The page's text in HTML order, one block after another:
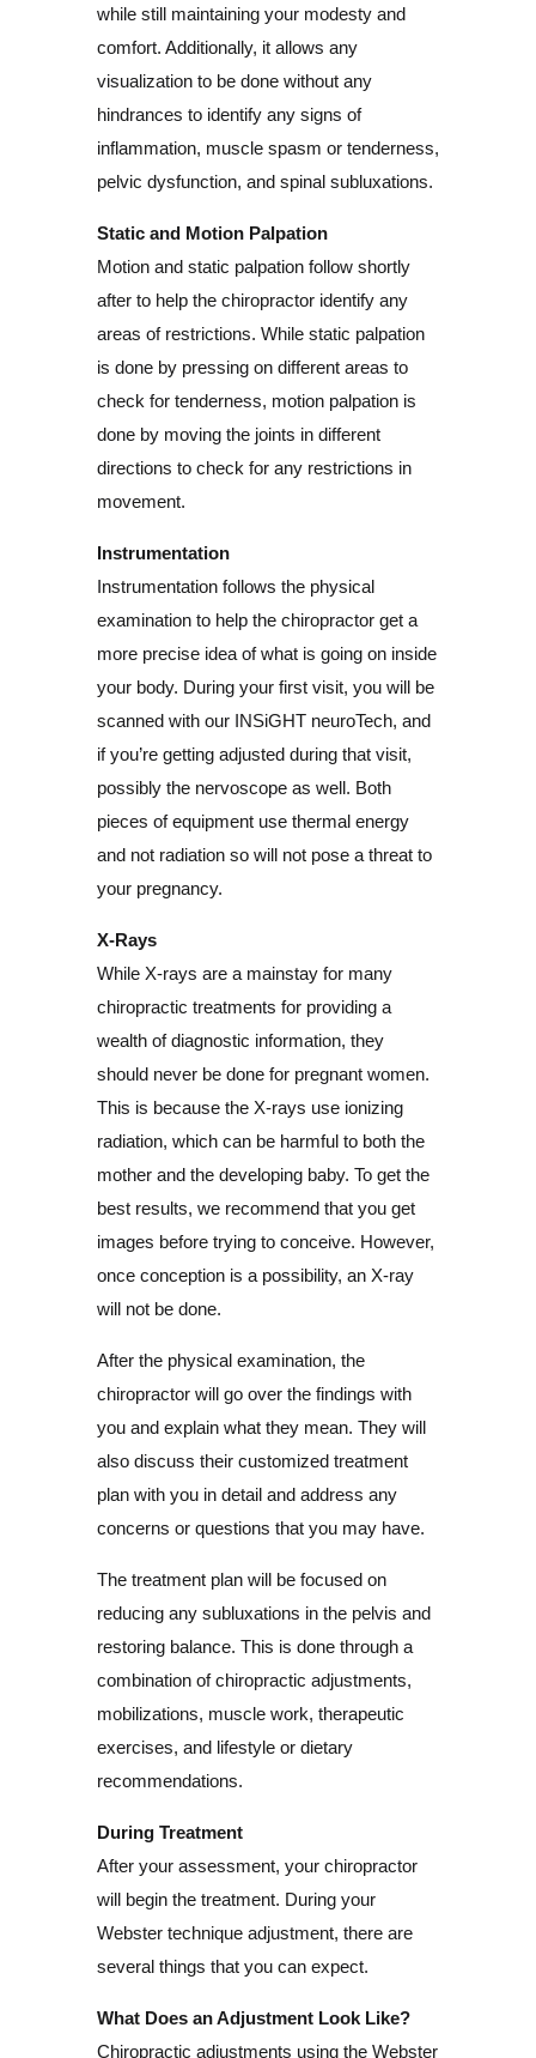
while still maintaining your modesty and
comfort. Additionally, it allows any
visualization to be done without any
hindrances to identify any signs of
inflammation, muscle spasm or tenderness,
pelvic dysfunction, and spinal subluxations.
Static and Motion Palpation
Motion and static palpation follow shortly
after to help the chiropractor identify any
areas of restrictions. While static palpation
is done by pressing on different areas to
check for tenderness, motion palpation is
done by moving the joints in different
directions to check for any restrictions in
movement.
Instrumentation
Instrumentation follows the physical
examination to help the chiropractor get a
more precise idea of what is going on inside
your body. During your first visit, you will be
scanned with our INSiGHT neuroTech, and
if you’re getting adjusted during that visit,
possibly the nervoscope as well. Both
pieces of equipment use thermal energy
and not radiation so will not pose a threat to
your pregnancy.
X-Rays
While X-rays are a mainstay for many
chiropractic treatments for providing a
wealth of diagnostic information, they
should never be done for pregnant women.
This is because the X-rays use ionizing
radiation, which can be harmful to both the
mother and the developing baby. To get the
best results, we recommend that you get
images before trying to conceive. However,
once conception is a possibility, an X-ray
will not be done.
After the physical examination, the
chiropractor will go over the findings with
you and explain what they mean. They will
also discuss their customized treatment
plan with you in detail and address any
concerns or questions that you may have.
The treatment plan will be focused on
reducing any subluxations in the pelvis and
restoring balance. This is done through a
combination of chiropractic adjustments,
mobilizations, muscle work, therapeutic
exercises, and lifestyle or dietary
recommendations.
During Treatment
After your assessment, your chiropractor
will begin the treatment. During your
Webster technique adjustment, there are
several things that you can expect.
What Does an Adjustment Look Like?
Chiropractic adjustments using the Webster